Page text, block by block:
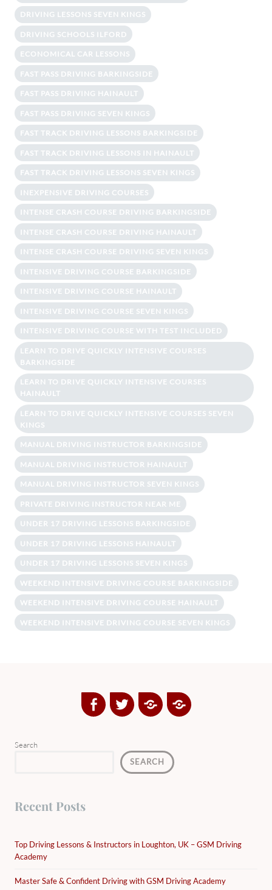
DRIVING LESSONS SEVEN KINGS
DRIVING SCHOOLS ILFORD
ECONOMICAL CAR LESSONS
FAST PASS DRIVING BARKINGSIDE
FAST PASS DRIVING HAINAULT
FAST PASS DRIVING SEVEN KINGS
FAST TRACK DRIVING LESSONS BARKINGSIDE
FAST TRACK DRIVING LESSONS IN HAINAULT
FAST TRACK DRIVING LESSONS SEVEN KINGS
INEXPENSIVE DRIVING COURSES
INTENSE CRASH COURSE DRIVING BARKINGSIDE
INTENSE CRASH COURSE DRIVING HAINAULT
INTENSE CRASH COURSE DRIVING SEVEN KINGS
INTENSIVE DRIVING COURSE BARKINGSIDE
INTENSIVE DRIVING COURSE HAINAULT
INTENSIVE DRIVING COURSE SEVEN KINGS
INTENSIVE DRIVING COURSE WITH TEST INCLUDED
LEARN TO DRIVE QUICKLY INTENSIVE COURSES
BARKINGSIDE
LEARN TO DRIVE QUICKLY INTENSIVE COURSES
HAINAULT
LEARN TO DRIVE QUICKLY INTENSIVE COURSES SEVEN
KINGS
MANUAL DRIVING INSTRUCTOR BARKINGSIDE
MANUAL DRIVING INSTRUCTOR HAINAULT
MANUAL DRIVING INSTRUCTOR SEVEN KINGS
PRIVATE DRIVING INSTRUCTOR NEAR ME
UNDER 17 DRIVING LESSONS BARKINGSIDE
UNDER 17 DRIVING LESSONS HAINAULT
UNDER 17 DRIVING LESSONS SEVEN KINGS
WEEKEND INTENSIVE DRIVING COURSE BARKINGSIDE
WEEKEND INTENSIVE DRIVING COURSE HAINAULT
WEEKEND INTENSIVE DRIVING COURSE SEVEN KINGS
FacebookTwitterGoogle
Plus
Yelp
Search
SEARCH
Recent Posts
Top Driving Lessons & Instructors in Loughton, UK – GSM Driving
Academy
Master Safe & Confident Driving with GSM Driving Academy